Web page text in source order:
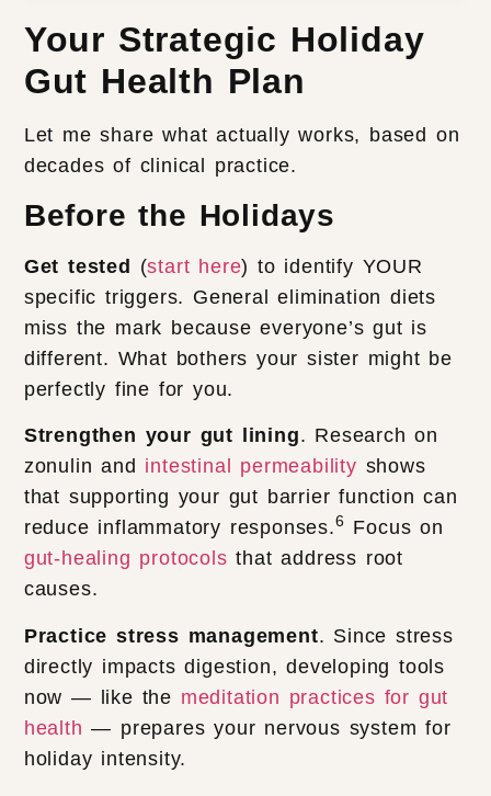
Your Strategic Holiday
Gut Health Plan
Let me share what actually works, based on
decades of clinical practice.
Before the Holidays
Get tested (start here) to identify YOUR
specific triggers. General elimination diets
miss the mark because everyone’s gut is
different. What bothers your sister might be
perfectly fine for you.
Strengthen your gut lining. Research on
zonulin and intestinal permeability shows
that supporting your gut barrier function can
reduce inflammatory responses.6 Focus on
gut-healing protocols that address root
causes.
Practice stress management. Since stress
directly impacts digestion, developing tools
now — like the meditation practices for gut
health — prepares your nervous system for
holiday intensity.